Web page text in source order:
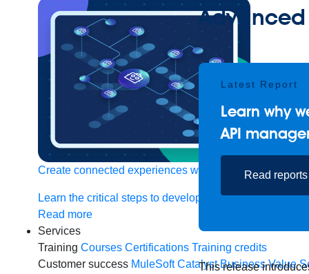
Create connected experiences with AI
Learn the critical steps to developing an AI strategy and
Read more
Services
Training Courses Certifications Training credits
Customer success MuleSoft Catalyst Business Value
Latest Report
Learn why
API
Read reports
This release